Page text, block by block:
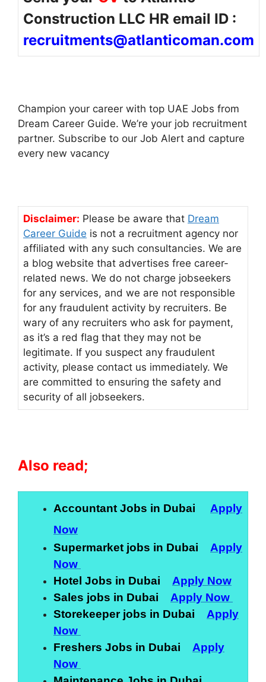
Construction LLC HR email ID :
recruitments@atlanticoman.com
Champion your career with top UAE Jobs from
Dream Career Guide. We’re your job recruitment
partner. Subscribe to our Job Alert and capture
every new vacancy
Disclaimer: Please be aware that Dream
Career Guide is not a recruitment agency nor
affiliated with any such consultancies. We are
a blog website that advertises free career-
related news. We do not charge jobseekers
for any services, and we are not responsible
for any fraudulent activity by recruiters. Be
wary of any recruiters who ask for payment,
as it’s a red flag that they may not be
legitimate. If you suspect any fraudulent
activity, please contact us immediately. We
are committed to ensuring the safety and
security of all jobseekers.
Also read;
Accountant Jobs in Dubai Apply
Now
Supermarket jobs in Dubai Apply
Now
Hotel Jobs in Dubai Apply Now
Sales jobs in Dubai Apply Now
Storekeeper jobs in Dubai Apply
Now
Freshers Jobs in Dubai Apply
Now